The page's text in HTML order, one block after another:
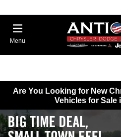
Menu
Are You Looking for New
Vehicles for Sale